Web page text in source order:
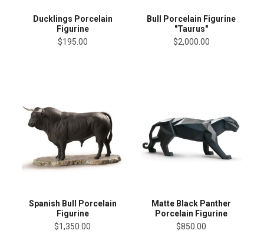
Ducklings Porcelain
Figurine
$195.00
Bull Porcelain Figurine
"Taurus"
$2,000.00
Spanish Bull Porcelain
Figurine
$1,350.00
Matte Black Panther
Porcelain Figurine
$850.00